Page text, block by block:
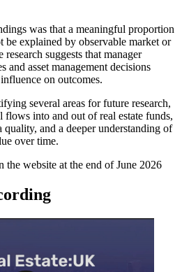
was that a meaningful proportion
explained by observable market or
suggests that manager
and asset management decisions
on outcomes.
several areas for future research,
into and out of real estate funds,
and a deeper understanding of
over time.
website at the end of June 2026